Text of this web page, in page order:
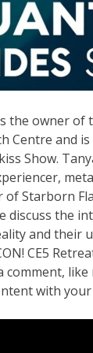
Orgone
Events
the owner of
Centre and
Show.
of Starborn
discuss the
and their
CE5
comment, like
with